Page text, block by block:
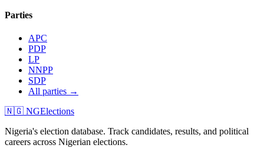
Parties
APC
PDP
LP
NNPP
SDP
All parties →
🇳🇬 NGElections
Nigeria's election database. Track candidates, results, and political
careers across Nigerian elections.